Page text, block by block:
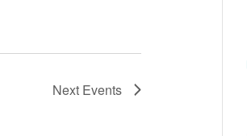
Next Events